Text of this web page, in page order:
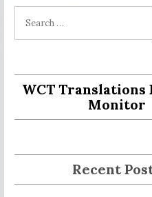
WCT Translations
Monitor
Recent